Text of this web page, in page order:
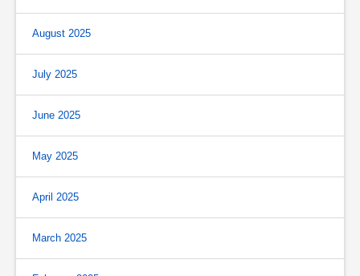
August 2025
July 2025
June 2025
May 2025
April 2025
March 2025